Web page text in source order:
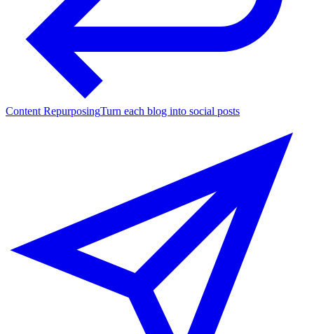
Content RepurposingTurn each blog into social posts